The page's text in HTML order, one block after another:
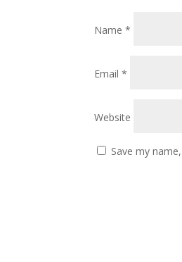
Name*
Email*
Website
Save my